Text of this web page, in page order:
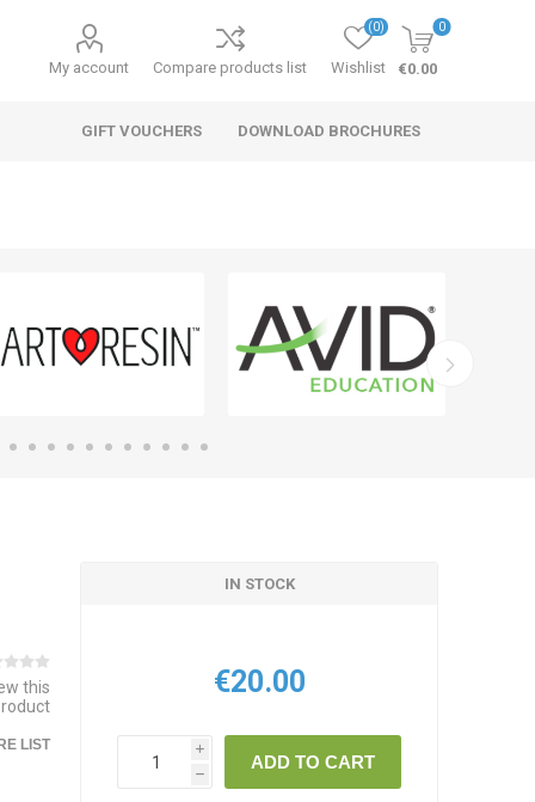
My account Compare products list Wishlist
(0) 0
€0.00
GIFT VOUCHERS DOWNLOAD BROCHURES
this
LIST
IN STOCK
€20.00
i
h
ADD TO CART